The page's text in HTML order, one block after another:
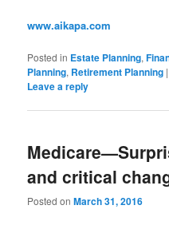
www.aikapa.com
Posted in Estate Planning,
Planning, Retirement Planning
Leave a reply
and critical
Posted onMarch 31, 2016